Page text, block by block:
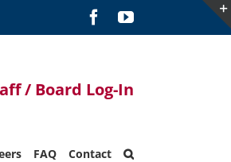
FacebookYouTube
/ Board Log-In
FAQ Contact